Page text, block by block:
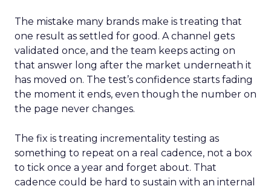
The mistake many brands make is treating that
one result as settled for good. A channel gets
validated once, and the team keeps acting on
that answer long after the market underneath it
has moved on. The test’s confidence starts fading
the moment it ends, even though the number on
the page never changes.
The fix is treating incrementality testing as
something to repeat on a real cadence, not a box
to tick once a year and forget about. That
cadence could be hard to sustain with an internal